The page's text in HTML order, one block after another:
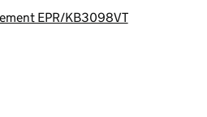
EPR/KB3098VT